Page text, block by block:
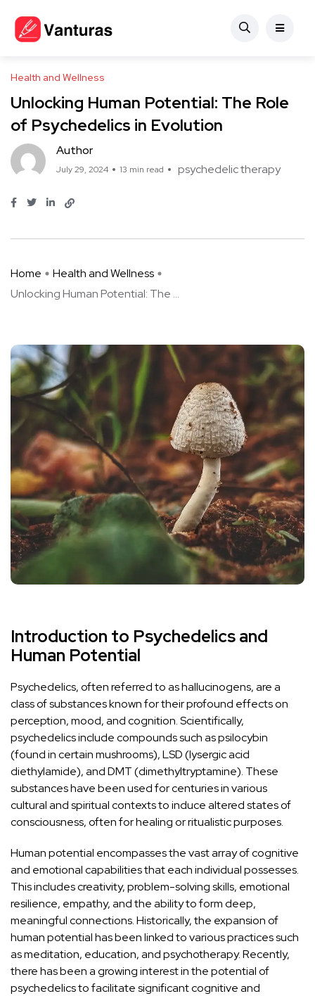
Health and Wellness
Unlocking Human Potential: The Role
of Psychedelics in Evolution
Author
July 29, 2024 13 min read psychedelic therapy
Home
Health and Wellness
Unlocking Human Potential: The ...
Introduction to Psychedelics and
Human Potential
Psychedelics, often referred to as hallucinogens, are a
class of substances known for their profound effects on
perception, mood, and cognition. Scientifically,
psychedelics include compounds such aspsilocybin
(found in certain mushrooms),LSD(lysergic acid
diethylamide), andDMT(dimethyltryptamine). These
substances have been used for centuries in various
cultural and spiritual contexts to induce altered states of
consciousness, often for healing or ritualistic purposes.
Human potential encompasses the vast array of cognitive
and emotional capabilities that each individual possesses.
This includes creativity, problem-solving skills, emotional
resilience, empathy, and the ability to form deep,
meaningful connections. Historically, the expansion of
human potential has been linked to various practices such
asmeditation, education, and psychotherapy. Recently,
there has been a growing interest in the potential of
psychedelics to facilitate significant cognitive and